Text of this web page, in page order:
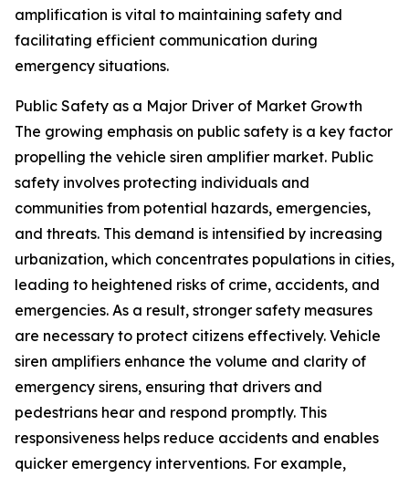
amplification is vital to maintaining safety and
facilitating efficient communication during
emergency situations.
Public Safety as a Major Driver of Market Growth
The growing emphasis on public safety is a key factor
propelling the vehicle siren amplifier market. Public
safety involves protecting individuals and
communities from potential hazards, emergencies,
and threats. This demand is intensified by increasing
urbanization, which concentrates populations in cities,
leading to heightened risks of crime, accidents, and
emergencies. As a result, stronger safety measures
are necessary to protect citizens effectively. Vehicle
siren amplifiers enhance the volume and clarity of
emergency sirens, ensuring that drivers and
pedestrians hear and respond promptly. This
responsiveness helps reduce accidents and enables
quicker emergency interventions. For example,